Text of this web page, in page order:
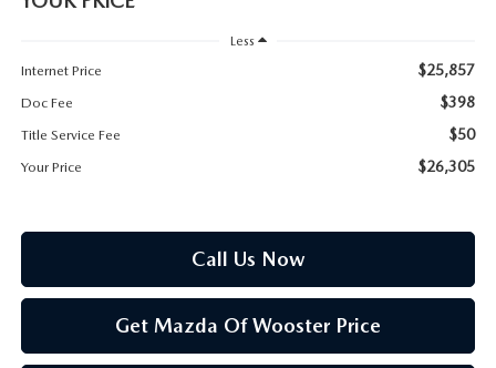
Less
Internet Price
$25,857
Doc Fee $398
Title Service Fee $50
Your Price $26,305
Call Us Now
Get Mazda Of Wooster Price